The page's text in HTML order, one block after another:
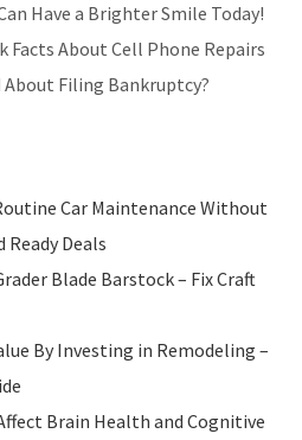
Have a Brighter Smile Today!
Facts About Cell Phone Repairs
About Filing Bankruptcy?
Car Maintenance Without
Ready Deals
Blade Barstock – Fix Craft
By Investing in Remodeling –
Brain Health and Cognitive